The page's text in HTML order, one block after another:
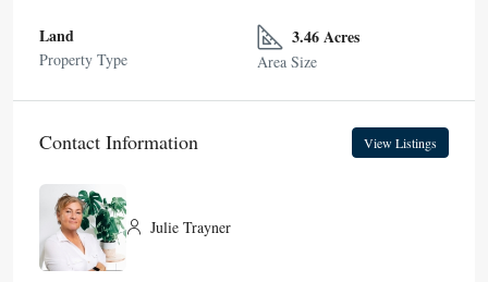
Land
Property Type
3.46 Acres
Area Size
Contact Information View Listings
Julie Trayner